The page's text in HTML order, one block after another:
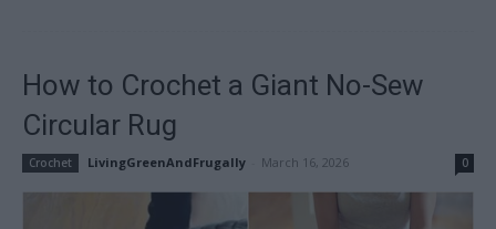
How to Crochet a Giant No-Sew
Circular Rug
Crochet LivingGreenAndFrugally March 16, 2026 0